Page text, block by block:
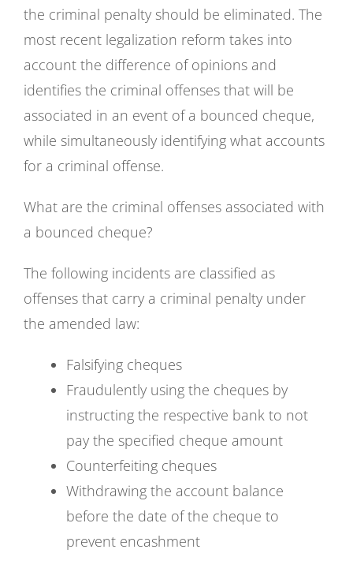
the criminal penalty should be eliminated. The
most recent legalization reform takes into
account the difference of opinions and
identifies the criminal offenses that will be
associated in an event of a bounced cheque,
while simultaneously identifying what accounts
for a criminal offense.
What are the criminal offenses associated with
a bounced cheque?
The following incidents are classified as
offenses that carry a criminal penalty under
the amended law:
Falsifying cheques
Fraudulently using the cheques by
instructing the respective bank to not
pay the specified cheque amount
Counterfeiting cheques
Withdrawing the account balance
before the date of the cheque to
prevent encashment